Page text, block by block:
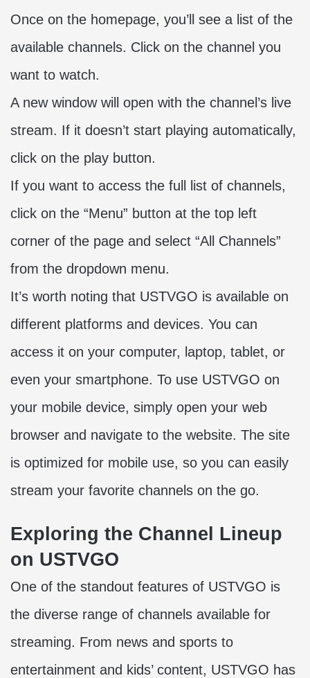
Once on the homepage, you’ll see a list of the
available channels. Click on the channel you
want to watch.
A new window will open with the channel’s live
stream. If it doesn’t start playing automatically,
click on the play button.
If you want to access the full list of channels,
click on the “Menu” button at the top left
corner of the page and select “All Channels”
from the dropdown menu.
It’s worth noting that USTVGO is available on
different platforms and devices. You can
access it on your computer, laptop, tablet, or
even your smartphone. To use USTVGO on
your mobile device, simply open your web
browser and navigate to the website. The site
is optimized for mobile use, so you can easily
stream your favorite channels on the go.
Exploring the Channel Lineup
on USTVGO
One of the standout features of USTVGO is
the diverse range of channels available for
streaming. From news and sports to
entertainment and kids’ content, USTVGO has